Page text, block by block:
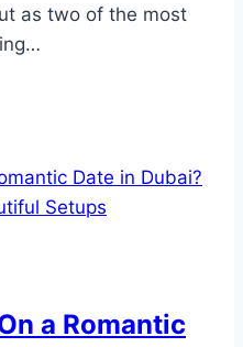
as two of the most
a Romantic